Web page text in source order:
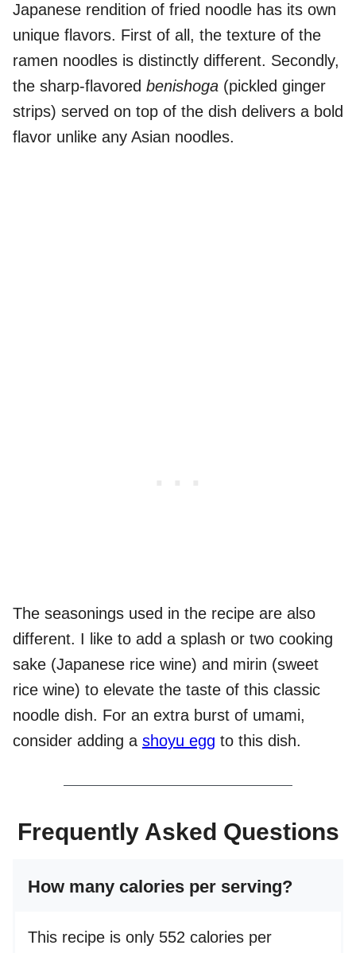
Japanese rendition of fried noodle has its own
unique flavors. First of all, the texture of the
ramen noodles is distinctly different. Secondly,
the sharp-flavored benishoga (pickled ginger
strips) served on top of the dish delivers a bold
flavor unlike any Asian noodles.
The seasonings used in the recipe are also
different. I like to add a splash or two cooking
sake (Japanese rice wine) and mirin (sweet
rice wine) to elevate the taste of this classic
noodle dish. For an extra burst of umami,
consider adding a shoyu egg to this dish.
Frequently Asked Questions
How many calories per serving?
This recipe is only 552 calories per